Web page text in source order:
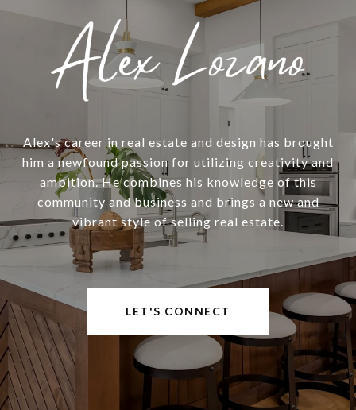
Alex's career in real estate and design has brought
him a newfound passion for utilizing creativity and
ambition. He combines his knowledge of this
community and business and brings a new and
vibrant style of selling real estate.
LET'S CONNECT